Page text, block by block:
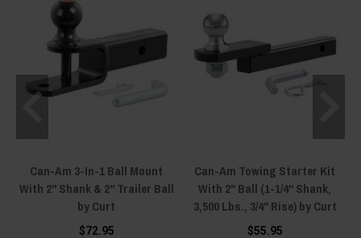
Can-Am 3-In-1 Ball Mount
With 2" Shank & 2" Trailer Ball
by Curt
$72.95
Can-Am Towing Starter Kit
With 2" Ball (1-1/4" Shank,
3,500 Lbs., 3/4" Rise) by Curt
$55.95